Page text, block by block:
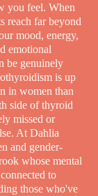
you feel. When
reach far beyond
mood, energy,
emotional
be genuinely
is up
in women than
side of thyroid
missed or
At Dahlia
and gender-
whose mental
to
those who've